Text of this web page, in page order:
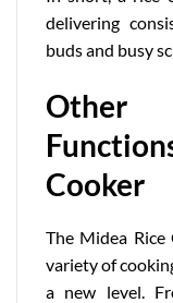
delivering
buds and busy
Other
Cooker
The Midea
variety of
a new level.